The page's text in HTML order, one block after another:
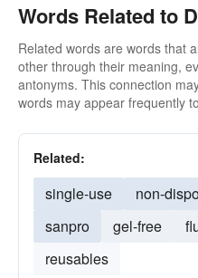
Words Related to
Related words are words that
other through their meaning,
antonyms. This connection
words may appear frequently
Related:
single-use non-
sanpro
gel-free
reusables